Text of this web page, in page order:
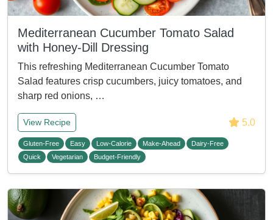
Mediterranean Cucumber Tomato Salad
with Honey-Dill Dressing
This refreshing Mediterranean Cucumber Tomato
Salad features crisp cucumbers, juicy tomatoes, and
sharp red onions, …
View Recipe 5.0
Gluten-Free Easy Low-Calorie Make-Ahead
Dairy-Free
Quick
Vegetarian Budget-Friendly